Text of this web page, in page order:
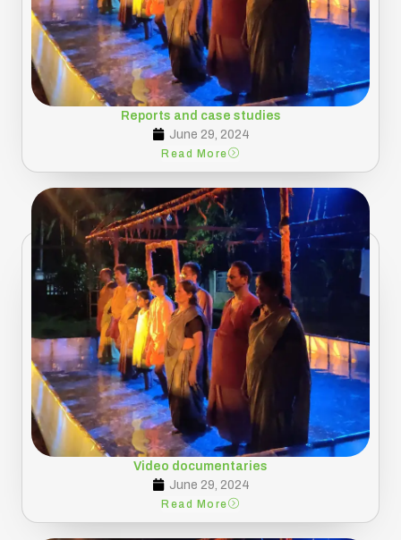
Reports and case studies
June 29, 2024
Read More
Video documentaries
June 29, 2024
Read More